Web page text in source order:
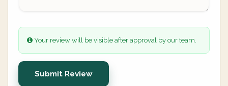
Your review will be visible after approval by our team.
Submit Review